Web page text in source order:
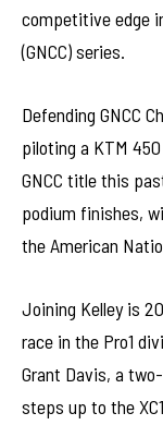
competitive edge
(GNCC) series.
Defending GNCC
piloting a KTM
GNCC title this
podium finishes,
the American
Joining Kelley is
race in the Pro1
Grant Davis, a
steps up to the